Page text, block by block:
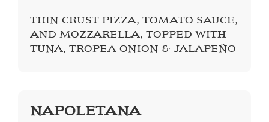
THIN CRUST PIZZA, TOMATO SAUCE,
AND MOZZARELLA, TOPPED WITH
TUNA, TROPEA ONION & JALAPEÑO
NAPOLETANA